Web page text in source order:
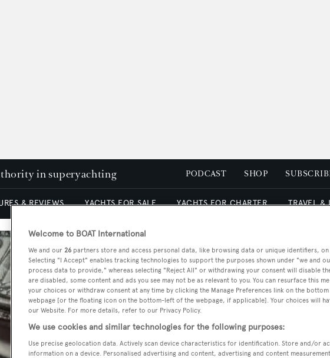
in superyachting PODCAST SHOP
& REVIEWS YACHTS FOR SALE YACHTS FOR CHARTER TRAVEL &
Welcome to BOAT International
We and our 26 partners store and access personal data, like browsing data or unique identifiers,
Selecting "I Accept" enables tracking technologies to support the purposes shown under "we and
process data to provide," whereas selecting "Reject All" or withdrawing your consent will disable
are disabled, some content and ads you see may not be as relevant to you. You can resurface this
your choices or withdraw consent at any time by clicking the Manage Preferences link on the
webpage [or the floating icon on the bottom-left of the webpage, if applicable]. Your choices will
our Website. For more details, refer to our Privacy Policy.
We use cookies and similar technologies for the following purposes:
Use precise geolocation data. Actively scan device characteristics for identification. Store and/or
information on a device. Personalised advertising and content, advertising and content